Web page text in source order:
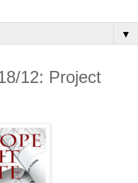
▼
12: Project